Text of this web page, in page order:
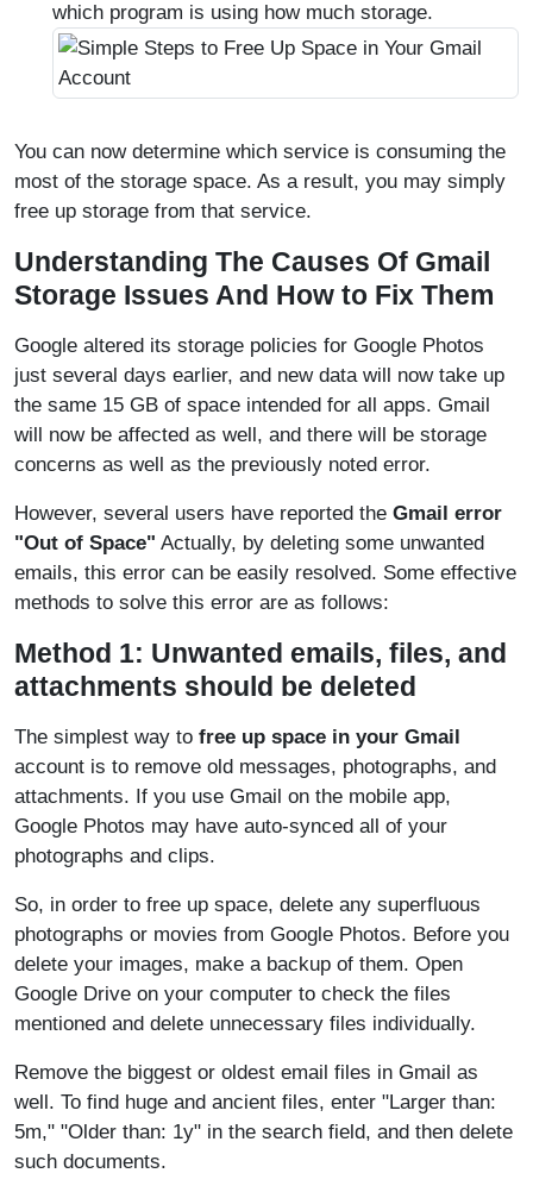
which program is using how much storage.
You can now determine which service is consuming the
most of the storage space. As a result, you may simply
free up storage from that service.
Understanding The Causes Of Gmail
Storage Issues And How to Fix Them
Google altered its storage policies for Google Photos
just several days earlier, and new data will now take up
the same 15 GB of space intended for all apps. Gmail
will now be affected as well, and there will be storage
concerns as well as the previously noted error.
However, several users have reported the Gmail error
"Out of Space" Actually, by deleting some unwanted
emails, this error can be easily resolved. Some effective
methods to solve this error are as follows:
Method 1: Unwanted emails, files, and
attachments should be deleted
The simplest way to free up space in your Gmail
account is to remove old messages, photographs, and
attachments. If you use Gmail on the mobile app,
Google Photos may have auto-synced all of your
photographs and clips.
So, in order to free up space, delete any superfluous
photographs or movies from Google Photos. Before you
delete your images, make a backup of them. Open
Google Drive on your computer to check the files
mentioned and delete unnecessary files individually.
Remove the biggest or oldest email files in Gmail as
well. To find huge and ancient files, enter "Larger than:
5m," "Older than: 1y" in the search field, and then delete
such documents.